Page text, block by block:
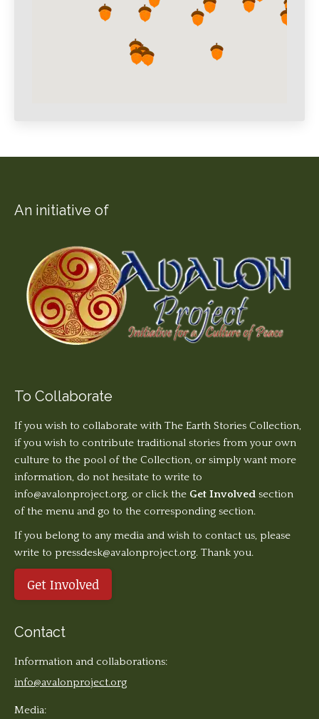
An initiative of
To Collaborate
If you wish to collaborate with The Earth Stories Collection,
if you wish to contribute traditional stories from your own
culture to the pool of the Collection, or simply want more
information, do not hesitate to write to
info@avalonproject.org, or click the Get Involved section
of the menu and go to the corresponding section.
If you belong to any media and wish to contact us, please
write to pressdesk@avalonproject.org. Thank you.
Get Involved
Contact
Information and collaborations:
info@avalonproject.org
Media: